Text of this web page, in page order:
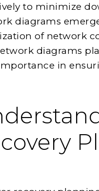
to minimize
diagrams
of network
diagrams
in